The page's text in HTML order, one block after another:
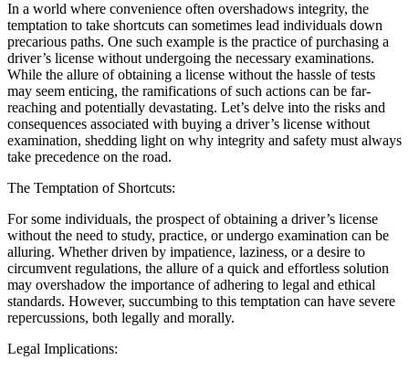
In a world where convenience often overshadows integrity, the
temptation to take shortcuts can sometimes lead individuals down
precarious paths. One such example is the practice of purchasing a
driver’s license without undergoing the necessary examinations.
While the allure of obtaining a license without the hassle of tests
may seem enticing, the ramifications of such actions can be far-
reaching and potentially devastating. Let’s delve into the risks and
consequences associated with buying a driver’s license without
examination, shedding light on why integrity and safety must always
take precedence on the road.
The Temptation of Shortcuts:
For some individuals, the prospect of obtaining a driver’s license
without the need to study, practice, or undergo examination can be
alluring. Whether driven by impatience, laziness, or a desire to
circumvent regulations, the allure of a quick and effortless solution
may overshadow the importance of adhering to legal and ethical
standards. However, succumbing to this temptation can have severe
repercussions, both legally and morally.
Legal Implications: